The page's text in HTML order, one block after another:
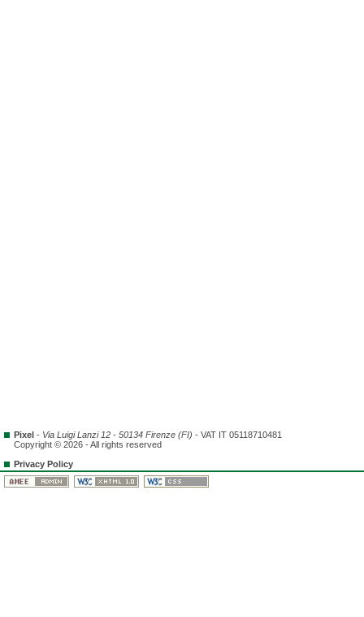
Pixel - Via Luigi Lanzi 12 - 50134 Firenze (FI) - VAT IT 05118710481
Copyright © 2026 - All rights reserved
Privacy Policy